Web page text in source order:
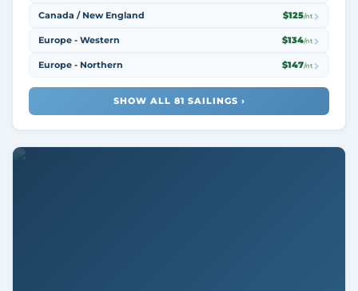
Canada / New England $125/nt
Europe - Western $134/nt
Europe - Northern $147/nt
SHOW ALL 81 SAILINGS ›